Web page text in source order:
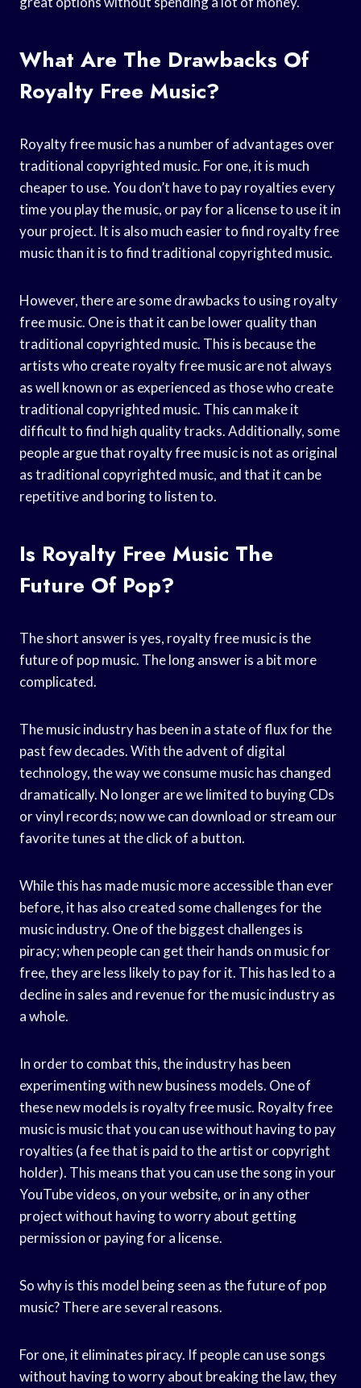
What Are The Drawbacks Of
Royalty Free Music?
Royalty free music has a number of advantages over
traditional copyrighted music. For one, it is much
cheaper to use. You don’t have to pay royalties every
time you play the music, or pay for a license to use it in
your project. It is also much easier to find royalty free
music than it is to find traditional copyrighted music.
However, there are some drawbacks to using royalty
free music. One is that it can be lower quality than
traditional copyrighted music. This is because the
artists who create royalty free music are not always
as well known or as experienced as those who create
traditional copyrighted music. This can make it
difficult to find high quality tracks. Additionally, some
people argue that royalty free music is not as original
as traditional copyrighted music, and that it can be
repetitive and boring to listen to.
Is Royalty Free Music The
Future Of Pop?
The short answer is yes, royalty free music is the
future of pop music. The long answer is a bit more
complicated.
The music industry has been in a state of flux for the
past few decades. With the advent of digital
technology, the way we consume music has changed
dramatically. No longer are we limited to buying CDs
or vinyl records; now we can download or stream our
favorite tunes at the click of a button.
While this has made music more accessible than ever
before, it has also created some challenges for the
music industry. One of the biggest challenges is
piracy; when people can get their hands on music for
free, they are less likely to pay for it. This has led to a
decline in sales and revenue for the music industry as
a whole.
In order to combat this, the industry has been
experimenting with new business models. One of
these new models is royalty free music. Royalty free
music is music that you can use without having to pay
royalties (a fee that is paid to the artist or copyright
holder). This means that you can use the song in your
YouTube videos, on your website, or in any other
project without having to worry about getting
permission or paying for a license.
So why is this model being seen as the future of pop
music? There are several reasons.
For one, it eliminates piracy. If people can use songs
without having to worry about breaking the law, they